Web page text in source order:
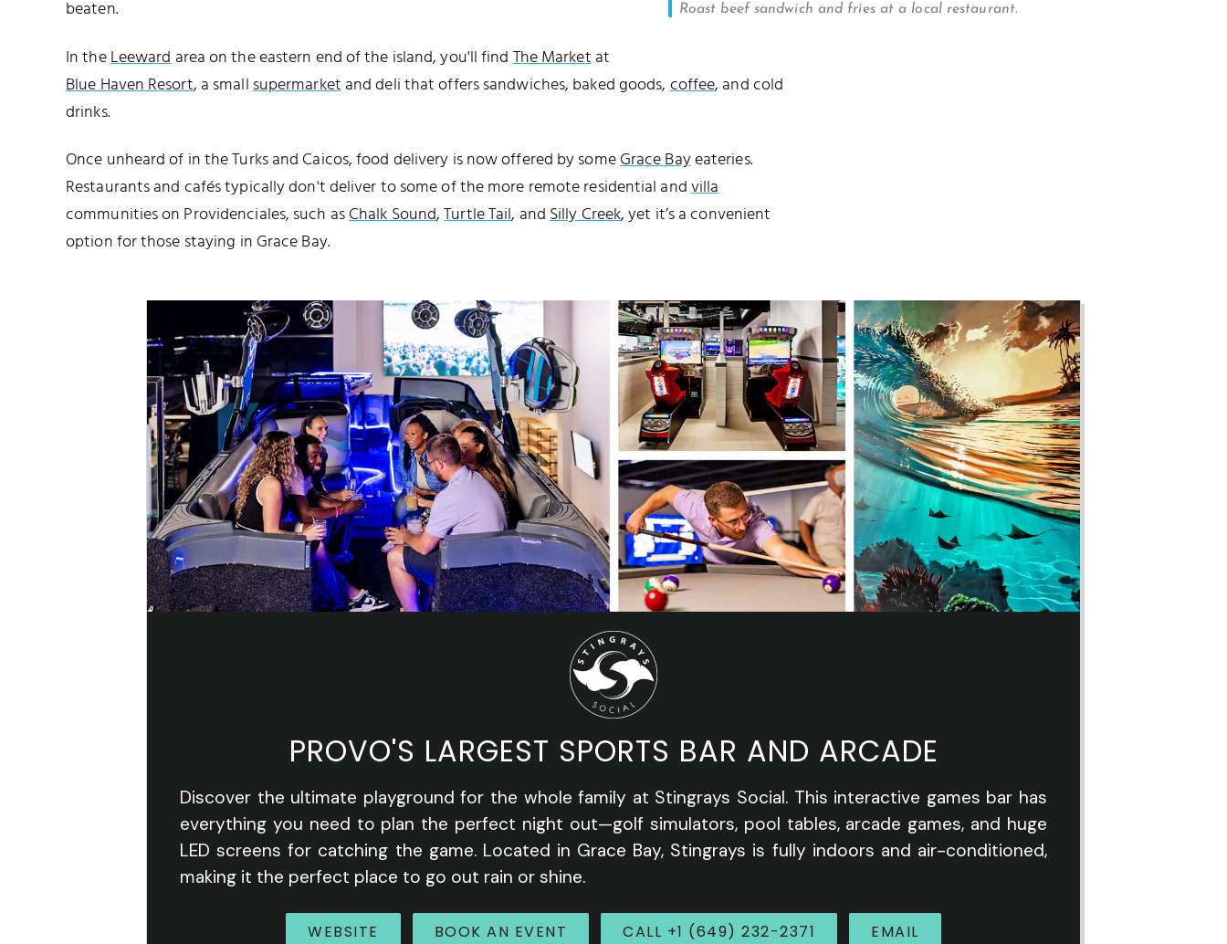
Roast beef sandwich and fries at a local restaurant.
beaten.
In theLeewardarea on the eastern end of the island, you'll findThe Marketat
Blue Haven Resort, a smallsupermarketand deli that offers sandwiches, baked goods,coffee, and cold
drinks.
Once unheard of in the Turks and Caicos, food delivery is now offered by someGrace Bayeateries.
Restaurants and cafés typically don't deliver to some of the more remote residential andvilla
communities on Providenciales, such asChalk Sound,Turtle Tail, andSilly Creek, yet it’s a convenient
option for those staying in Grace Bay.
PROVO'S LARGEST SPORTS BAR AND ARCADE
Discover the ultimate playground for the whole family at Stingrays Social. This interactive games bar has
everything you need to plan the perfect night out—golf simulators, pool tables, arcade games, and huge
LED screens for catching the game. Located in Grace Bay, Stingrays is fully indoors and air-conditioned,
making it the perfect place to go out rain or shine.
WEBSITE BOOK AN EVENT CALL +1 (649) 232-2371 EMAIL